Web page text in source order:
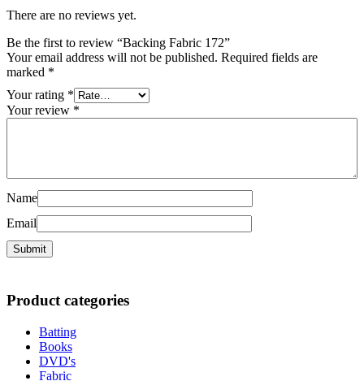
There are no reviews yet.
Be the first to review “Backing Fabric 172”
Your email address will not be published. Required fields are
marked *
Your rating *
Your review *
Name
Email
Product categories
Batting
Books
DVD's
Fabric